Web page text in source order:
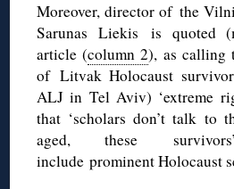
Moreover, director of the
Sarunas Liekis is quoted
article (column 2), as calling
of Litvak Holocaust
ALJ in Tel Aviv) ‘extreme
that ‘scholars don’t talk to
aged, these
include prominent Holocaust